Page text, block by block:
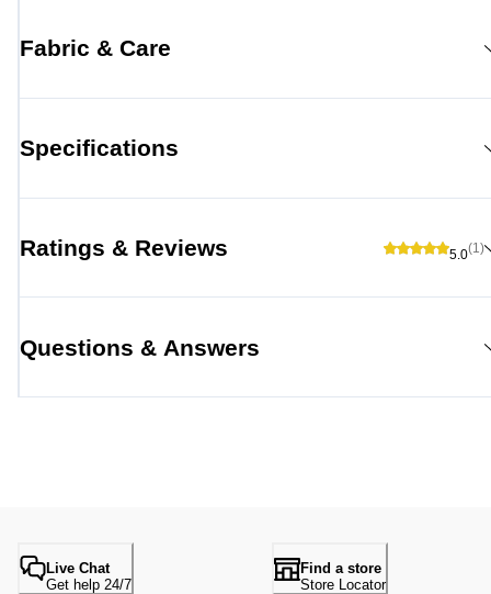
Fabric & Care
Specifications
Ratings & Reviews 5.0(1)
Questions & Answers
Live Chat
Get help 24/7
Find a store
Store Locator